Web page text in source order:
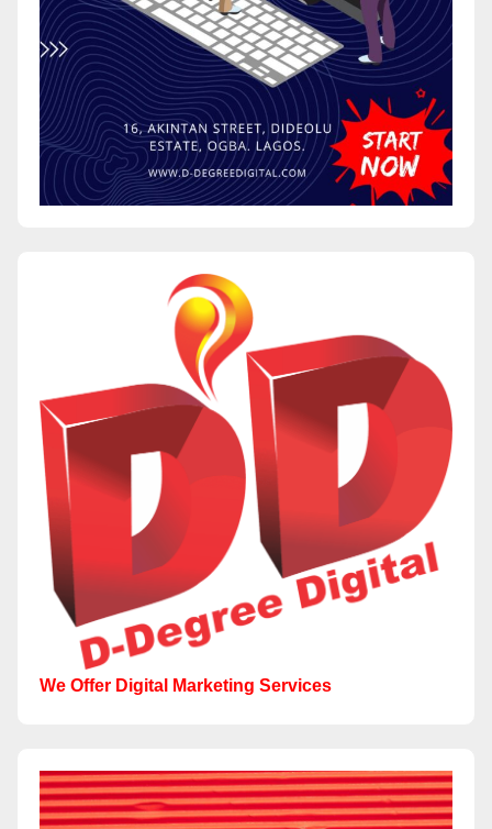
We Offer Digital Marketing Services